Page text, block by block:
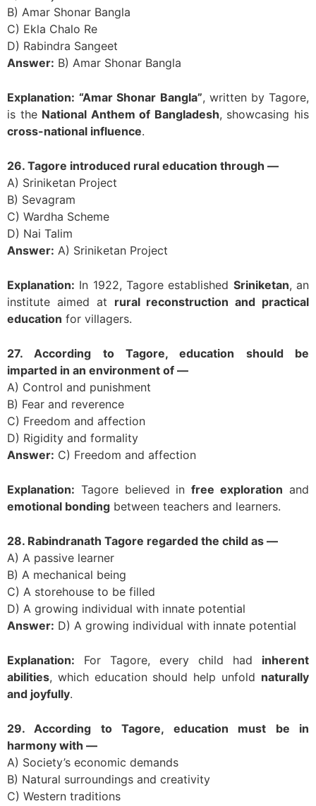
B) Amar Shonar Bangla
C) Ekla Chalo Re
D) Rabindra Sangeet
Answer: B) Amar Shonar Bangla
Explanation: “Amar Shonar Bangla”, written by Tagore,
is the National Anthem of Bangladesh, showcasing his
cross-national influence.
26. Tagore introduced rural education through —
A) Sriniketan Project
B) Sevagram
C) Wardha Scheme
D) Nai Talim
Answer: A) Sriniketan Project
Explanation: In 1922, Tagore established Sriniketan, an
institute aimed at rural reconstruction and practical
education for villagers.
27. According to Tagore, education should be
imparted in an environment of —
A) Control and punishment
B) Fear and reverence
C) Freedom and affection
D) Rigidity and formality
Answer: C) Freedom and affection
Explanation: Tagore believed infree exploration and
emotional bonding between teachers and learners.
28. Rabindranath Tagore regarded the child as —
A) A passive learner
B) A mechanical being
C) A storehouse to be filled
D) A growing individual with innate potential
Answer: D) A growing individual with innate potential
Explanation: For Tagore, every child had inherent
abilities, which education should help unfold naturally
and joyfully.
29. According to Tagore, education must be in
harmony with —
A) Society’s economic demands
B) Natural surroundings and creativity
C) Western traditions